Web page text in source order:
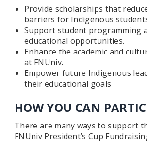
Provide scholarships that
barriers for Indigenous
Support student programming
educational opportunities.
Enhance the academic and
at FNUniv.
Empower future Indigenous
their educational goals
HOW YOU CAN
There are many ways to support
FNUniv President’s Cup